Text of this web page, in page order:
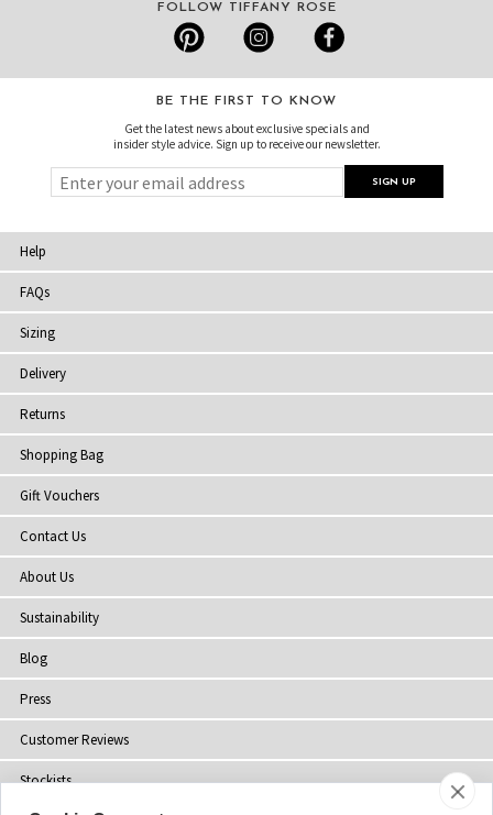
FOLLOW TIFFANY ROSE
BE THE FIRST TO KNOW
Get the latest news about exclusive specials and
insider style advice. Sign up to receive our newsletter.
Help
FAQs
Sizing
Delivery
Returns
Shopping Bag
Gift Vouchers
Contact Us
About Us
Sustainability
Blog
Press
Customer Reviews
Stockists